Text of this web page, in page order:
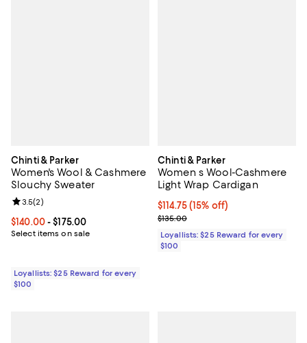
Chinti & Parker
Women's Wool & Cashmere
Slouchy Sweater
Current price From $140.00 to $175.00; ;
$140.00- $175.00
Select items on sale
Review rating: 3.5 out of 5; 2 reviews;
3.5(2)
Loyallists: $25 Reward for every
$100
Chinti & Parker
Women s Wool-Cashmere
Light Wrap Cardigan
Current price $114.75; 15% off;
$114.75(15% off)
Previous price $135.00
$135.00
Loyallists: $25 Reward for every
$100